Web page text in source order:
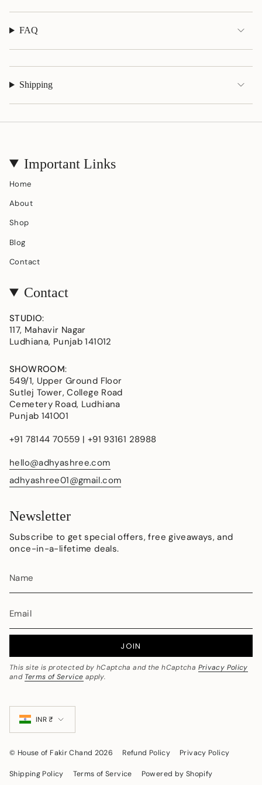
}}"}
FAQ
Shipping
Important Links
Home
About
Shop
Blog
Contact
Contact
STUDIO:
117, Mahavir Nagar
Ludhiana, Punjab 141012
SHOWROOM:
549/1, Upper Ground Floor
Sutlej Tower, College Road
Cemetery Road, Ludhiana
Punjab 141001
+91 78144 70559 | +91 93161 28988
hello@adhyashree.com
adhyashree01@gmail.com
Newsletter
Subscribe to get special offers, free giveaways, and
once-in-a-lifetime deals.
JOIN
This site is protected by hCaptcha and the hCaptcha Privacy Policy
and Terms of Service apply.
Currency
INR ₹
© House of Fakir Chand 2026 Refund Policy Privacy Policy
Shipping Policy Terms of Service Powered by Shopify